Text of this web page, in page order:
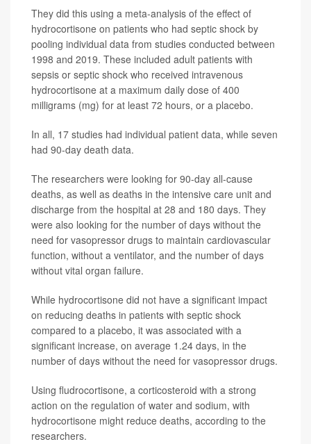
They did this using a meta-analysis of the effect of
hydrocortisone on patients who had septic shock by
pooling individual data from studies conducted between
1998 and 2019. These included adult patients with
sepsis or septic shock who received intravenous
hydrocortisone at a maximum daily dose of 400
milligrams (mg) for at least 72 hours, or a placebo.
In all, 17 studies had individual patient data, while seven
had 90-day death data.
The researchers were looking for 90-day all-cause
deaths, as well as deaths in the intensive care unit and
discharge from the hospital at 28 and 180 days. They
were also looking for the number of days without the
need for vasopressor drugs to maintain cardiovascular
function, without a ventilator, and the number of days
without vital organ failure.
While hydrocortisone did not have a significant impact
on reducing deaths in patients with septic shock
compared to a placebo, it was associated with a
significant increase, on average 1.24 days, in the
number of days without the need for vasopressor drugs.
Using fludrocortisone, a corticosteroid with a strong
action on the regulation of water and sodium, with
hydrocortisone might reduce deaths, according to the
researchers.